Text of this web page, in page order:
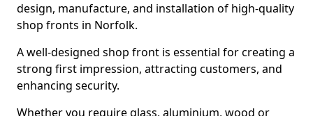
design, manufacture, and installation of high-quality
shop fronts in Norfolk.
A well-designed shop front is essential for creating a
strong first impression, attracting customers, and
enhancing security.
Whether you require glass, aluminium, wood or